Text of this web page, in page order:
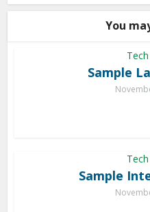
You
Sample
Sample